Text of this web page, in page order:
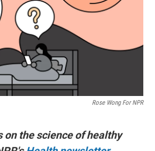
Rose Wong For NPR
the science of healthy